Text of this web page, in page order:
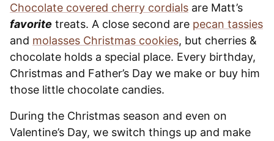
Chocolate covered cherry cordials are Matt’s
favorite treats. A close second are pecan tassies
and molasses Christmas cookies, but cherries &
chocolate holds a special place. Every birthday,
Christmas and Father’s Day we make or buy him
those little chocolate candies.
During the Christmas season and even on
Valentine’s Day, we switch things up and make